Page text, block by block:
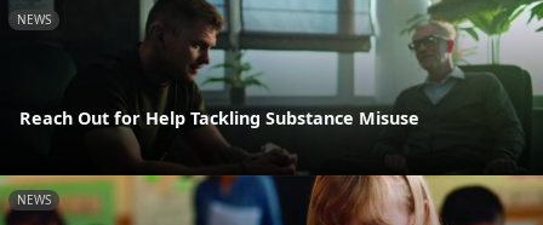
NEWS
Reach Out for Help Tackling Substance Misuse
NEWS